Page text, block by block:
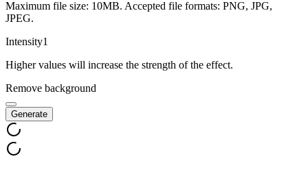
Maximum file size: 10MB. Accepted file formats: PNG, JPG,
JPEG.
Intensity1
Higher values will increase the strength of the effect.
Remove background
Generate